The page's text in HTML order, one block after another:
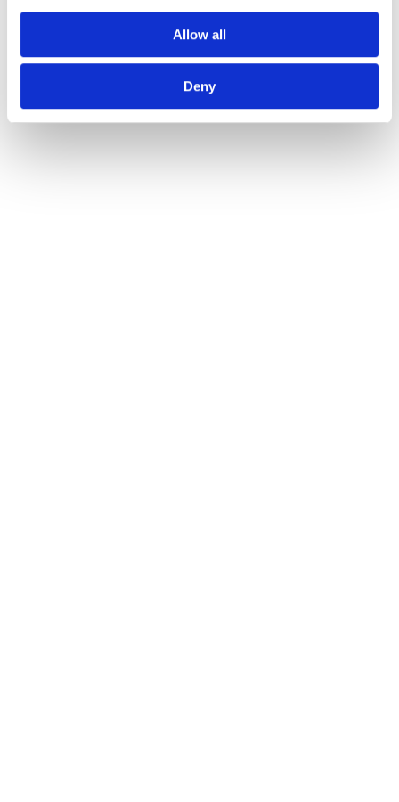
Allow all
Deny